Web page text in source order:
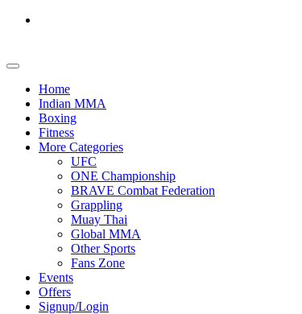
Home
Indian MMA
Boxing
Fitness
More Categories
UFC
ONE Championship
BRAVE Combat Federation
Grappling
Muay Thai
Global MMA
Other Sports
Fans Zone
Events
Offers
Signup/Login